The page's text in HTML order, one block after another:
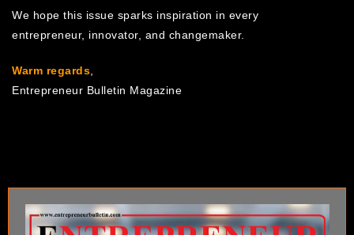
We hope this issue sparks inspiration in every
entrepreneur, innovator, and changemaker.
Warm regards
Entrepreneur Bulletin Magazine